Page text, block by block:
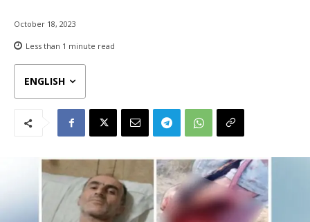
October 18, 2023
Less than 1 minute read
ENGLISH